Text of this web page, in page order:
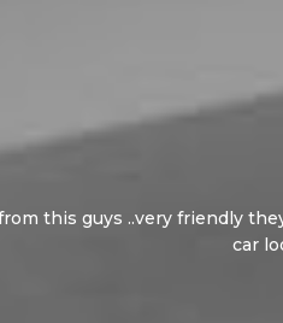
this guys ..very friendly
car